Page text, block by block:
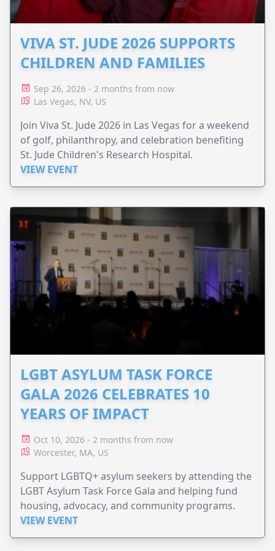
VIVA ST. JUDE 2026 SUPPORTS
CHILDREN AND FAMILIES
Sep 26, 2026 - 2 months from now
Las Vegas, NV, US
Join Viva St. Jude 2026 in Las Vegas for a weekend
of golf, philanthropy, and celebration benefiting
St. Jude Children's Research Hospital.
VIEW EVENT
LGBT ASYLUM TASK FORCE
GALA 2026 CELEBRATES 10
YEARS OF IMPACT
Oct 10, 2026 - 2 months from now
Worcester, MA, US
Support LGBTQ+ asylum seekers by attending the
LGBT Asylum Task Force Gala and helping fund
housing, advocacy, and community programs.
VIEW EVENT